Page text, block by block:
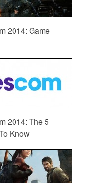
2014: Game
2014: The 5
Know